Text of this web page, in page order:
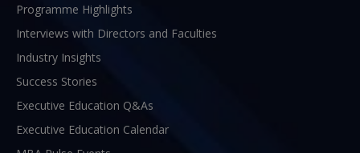
Programme Highlights
Interviews with Directors and Faculties
Industry Insights
Success Stories
Executive Education Q&As
Executive Education Calendar